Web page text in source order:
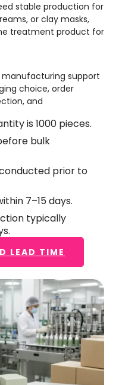
stable production for
or clay masks,
treatment product for
manufacturing support
choice, order
and
is 1000 pieces.
bulk
prior to
7–15 days.
typically
LEAD TIME